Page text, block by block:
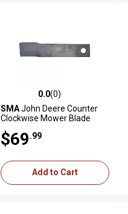
0.0 out of 5 stars with 0 reviews
0.0(0)
SMAJohn Deere Counter
Clockwise Mower Blade
$69 .99
Add to Cart